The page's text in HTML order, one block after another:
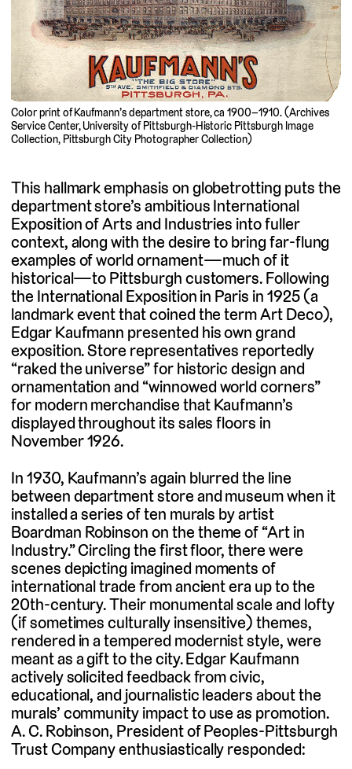
Color print of Kaufmann’s department store, ca 1900–1910. (Archives
Service Center, University of Pittsburgh-Historic Pittsburgh Image
Collection, Pittsburgh City Photographer Collection)
This hallmark emphasis on globetrotting puts the
department store’s ambitious International
Exposition of Arts and Industries into fuller
context, along with the desire to bring far-flung
examples of world ornament—much of it
historical—to Pittsburgh customers. Following
the International Exposition in Paris in 1925 (a
landmark event that coined the term Art Deco),
Edgar Kaufmann presented his own grand
exposition. Store representatives reportedly
“raked the universe” for historic design and
ornamentation and “winnowed world corners”
for modern merchandise that Kaufmann’s
displayed throughout its sales floors in
November 1926.
In 1930, Kaufmann’s again blurred the line
between department store and museum when it
installed a series of ten murals by artist
Boardman Robinson on the theme of “Art in
Industry.” Circling the first floor, there were
scenes depicting imagined moments of
international trade from ancient era up to the
20th-century. Their monumental scale and lofty
(if sometimes culturally insensitive) themes,
rendered in a tempered modernist style, were
meant as a gift to the city. Edgar Kaufmann
actively solicited feedback from civic,
educational, and journalistic leaders about the
murals’ community impact to use as promotion.
A. C. Robinson, President of Peoples-Pittsburgh
Trust Company enthusiastically responded: